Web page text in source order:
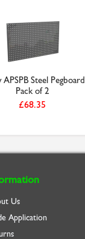
APSPB Steel Pegboard
Pack of 2
£68.35
Us
Application